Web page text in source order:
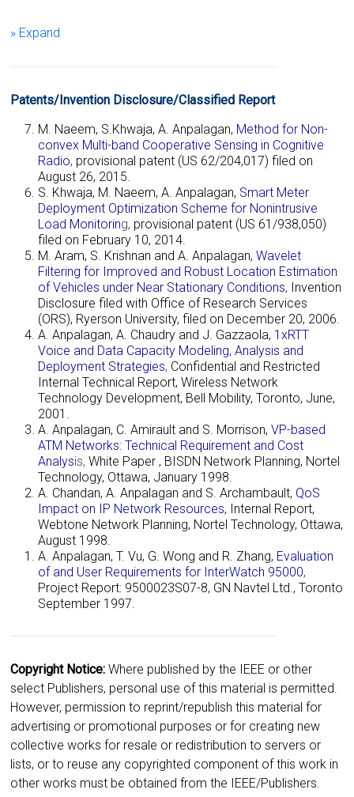
» Expand
Patents/Invention Disclosure/Classified Report
M. Naeem, S.Khwaja, A. Anpalagan, Method for Non-
convex Multi-band Cooperative Sensing in Cognitive
Radio, provisional patent (US 62/204,017) filed on
August 26, 2015.
S. Khwaja, M. Naeem, A. Anpalagan, Smart Meter
Deployment Optimization Scheme for Nonintrusive
Load Monitoring, provisional patent (US 61/938,050)
filed on February 10, 2014.
M. Aram, S. Krishnan and A. Anpalagan, Wavelet
Filtering for Improved and Robust Location Estimation
of Vehicles under Near Stationary Conditions, Invention
Disclosure filed with Office of Research Services
(ORS), Ryerson University, filed on December 20, 2006.
A. Anpalagan, A. Chaudry and J. Gazzaola, 1xRTT
Voice and Data Capacity Modeling, Analysis and
Deployment Strategies, Confidential and Restricted
Internal Technical Report, Wireless Network
Technology Development, Bell Mobility, Toronto, June,
2001.
A. Anpalagan, C. Amirault and S. Morrison,VP-based
ATM Networks: Technical Requirement and Cost
Analysis, White Paper , BISDN Network Planning, Nortel
Technology, Ottawa, January 1998.
A. Chandan, A. Anpalagan and S. Archambault, QoS
Impact on IP Network Resources, Internal Report,
Webtone Network Planning, Nortel Technology, Ottawa,
August 1998.
A. Anpalagan, T. Vu, G. Wong and R. Zhang, Evaluation
of and User Requirements for InterWatch 95000,
Project Report: 9500023S07-8, GN Navtel Ltd., Toronto
September 1997.
Copyright Notice: Where published by the IEEE or other
select Publishers, personal use of this material is permitted.
However, permission to reprint/republish this material for
advertising or promotional purposes or for creating new
collective works for resale or redistribution to servers or
lists, or to reuse any copyrighted component of this work in
other works must be obtained from the IEEE/Publishers.